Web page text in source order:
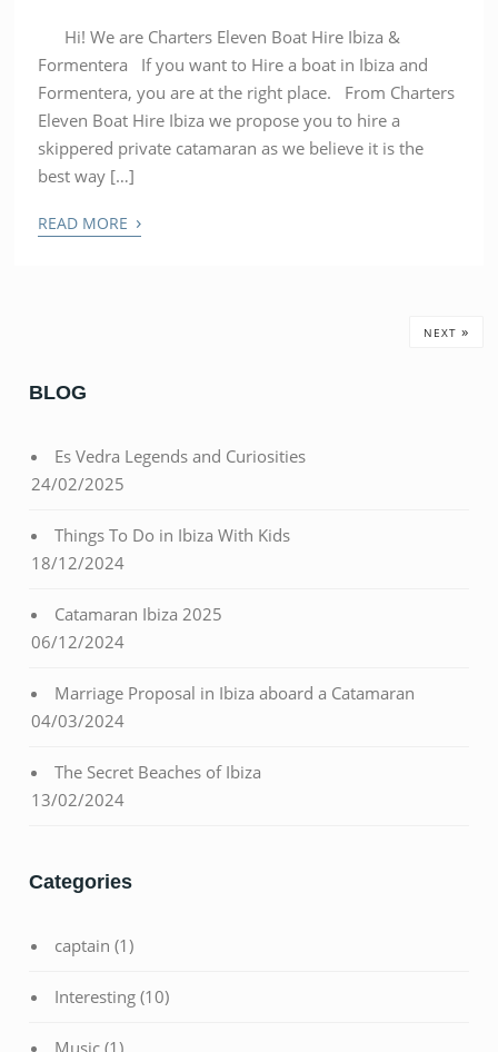
Hi! We are Charters Eleven Boat Hire Ibiza &
Formentera If you want to Hire a boat in Ibiza and
Formentera, you are at the right place. From Charters
Eleven Boat Hire Ibiza we propose you to hire a
skippered private catamaran as we believe it is the
best way […]
READ MORE ›
NEXT »
BLOG
Es Vedra Legends and Curiosities
24/02/2025
Things To Do in Ibiza With Kids
18/12/2024
Catamaran Ibiza 2025
06/12/2024
Marriage Proposal in Ibiza aboard a Catamaran
04/03/2024
The Secret Beaches of Ibiza
13/02/2024
Categories
captain (1)
Interesting (10)
Music (1)